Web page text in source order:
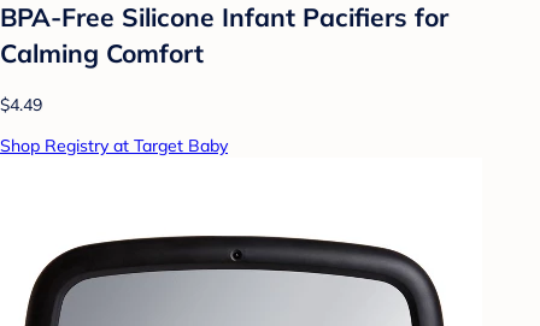
BPA-Free Silicone Infant Pacifiers for
Calming Comfort
$4.49
Shop Registry at Target Baby